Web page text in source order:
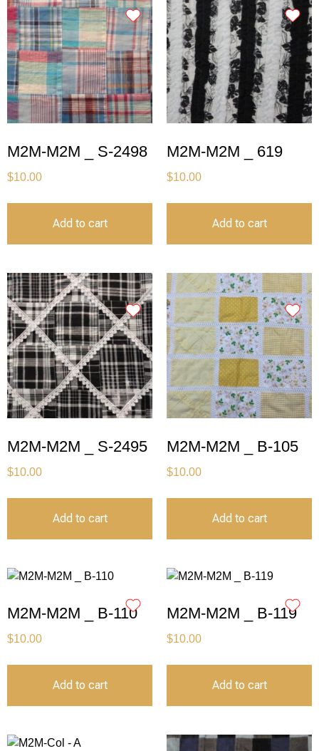
M2M-M2M _ S-2498
$10.00
Add to cart
M2M-M2M _ 619
$10.00
Add to cart
M2M-M2M _ S-2495
$10.00
Add to cart
M2M-M2M _ B-105
$10.00
Add to cart
M2M-M2M _ B-110
$10.00
Add to cart
M2M-M2M _ B-119
$10.00
Add to cart